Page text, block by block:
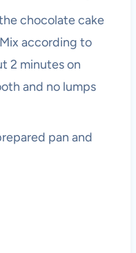
chocolate cake
according to
2 minutes on
and no lumps
pan and